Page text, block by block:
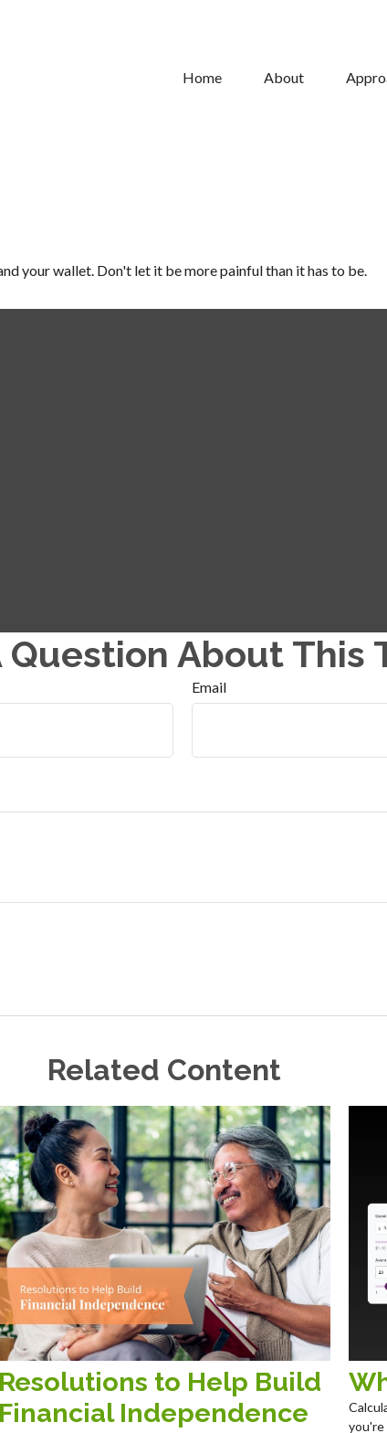
Home About
your wallet. Don't let it be more painful than it has to be.
Question About This
Email
Related Content
Resolutions to Help Build
Financial Independence
you're